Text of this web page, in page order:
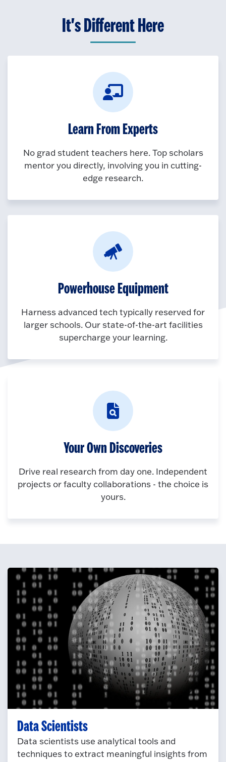
It's Different Here
Learn From Experts
No grad student teachers here. Top scholars
mentor you directly, involving you in cutting-
edge research.
Powerhouse Equipment
Harness advanced tech typically reserved for
larger schools. Our state-of-the-art facilities
supercharge your learning.
Your Own Discoveries
Drive real research from day one. Independent
projects or faculty collaborations - the choice is
yours.
Data Scientists
Data scientists use analytical tools and
techniques to extract meaningful insights from